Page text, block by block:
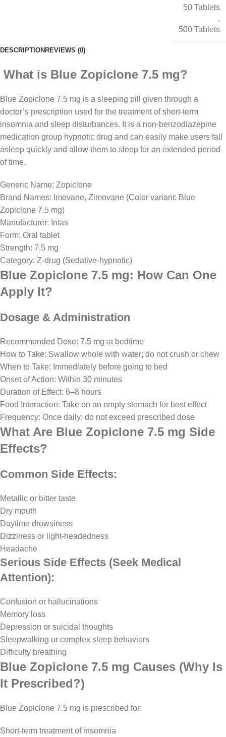
50 Tablets
,
500 Tablets
DESCRIPTION REVIEWS (0)
What is Blue Zopiclone 7.5 mg?
Blue Zopiclone 7.5 mg is a sleeping pill given through a
doctor’s prescription used for the treatment of short-term
insomnia and sleep disturbances. It is a non-benzodiazepine
medication group hypnotic drug and can easily make users fall
asleep quickly and allow them to sleep for an extended period
of time.
Generic Name: Zopiclone
Brand Names: Imovane, Zimovane (Color variant: Blue
Zopiclone 7.5 mg)
Manufacturer: Intas
Form: Oral tablet
Strength: 7.5 mg
Category: Z-drug (Sedative-hypnotic)
Blue Zopiclone 7.5 mg: How Can One
Apply It?
Dosage & Administration
Recommended Dose: 7.5 mg at bedtime
How to Take: Swallow whole with water; do not crush or chew
When to Take: Immediately before going to bed
Onset of Action: Within 30 minutes
Duration of Effect: 6–8 hours
Food Interaction: Take on an empty stomach for best effect
Frequency: Once daily; do not exceed prescribed dose
What Are Blue Zopiclone 7.5 mg Side
Effects?
Common Side Effects:
Metallic or bitter taste
Dry mouth
Daytime drowsiness
Dizziness or light-headedness
Headache
Serious Side Effects (Seek Medical
Attention):
Confusion or hallucinations
Memory loss
Depression or suicidal thoughts
Sleepwalking or complex sleep behaviors
Difficulty breathing
Blue Zopiclone 7.5 mg Causes (Why Is
It Prescribed?)
Blue Zopiclone 7.5 mg is prescribed for:
Short-term treatment of insomnia